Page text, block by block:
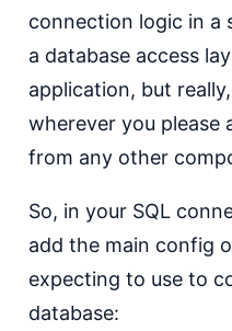
connection logic in a
a database access
application, but
wherever you please
from any other
So, in your SQL
add the main config
expecting to use to
database: